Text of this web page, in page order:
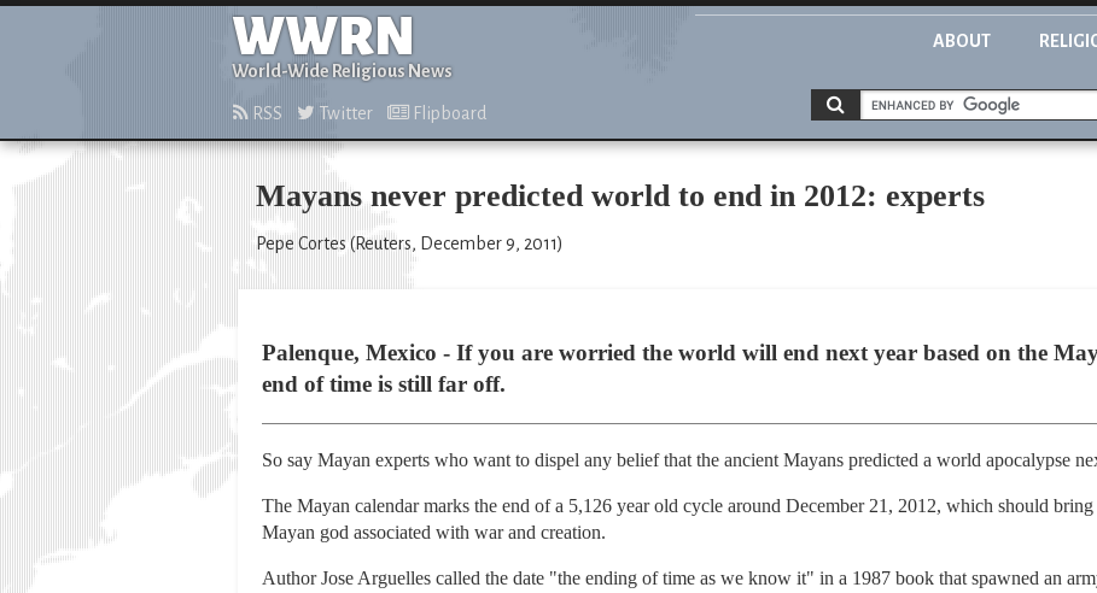
WWRN
World-Wide Religious News
ABOUT
RSS Twitter Flipboard
Mayans never predicted world to end in 2012: experts
Pepe Cortes (Reuters, December 9, 2011)
Palenque, Mexico - If you are worried the world will end next year based on the
end of time is still far off.
So say Mayan experts who want to dispel any belief that the ancient Mayans predicted a world apocalypse
The Mayan calendar marks the end of a 5,126 year old cycle around December 21, 2012, which should
Mayan god associated with war and creation.
Author Jose Arguelles called the date "the ending of time as we know it" in a 1987 book that spawned an